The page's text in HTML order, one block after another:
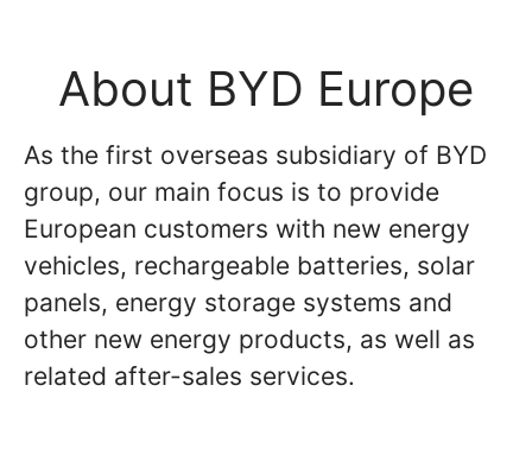
About BYD Europe
As the first overseas subsidiary of BYD
group, our main focus is to provide
European customers with new energy
vehicles, rechargeable batteries, solar
panels, energy storage systems and
other new energy products, as well as
related after-sales services.